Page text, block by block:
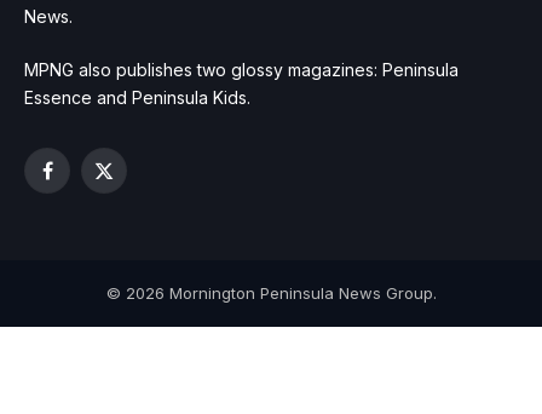
News.
MPNG also publishes two glossy magazines: Peninsula
Essence and Peninsula Kids.
Facebook
X
© 2026 Mornington Peninsula News Group.